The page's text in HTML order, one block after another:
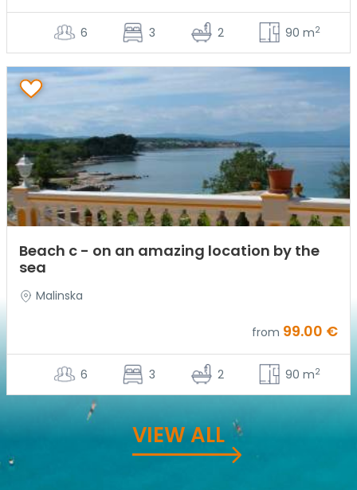
6 3 2 90 m2
Beach c - on an amazing location by the
sea
Malinska
from 99.00 €
6 3 2 90 m2
VIEW ALL